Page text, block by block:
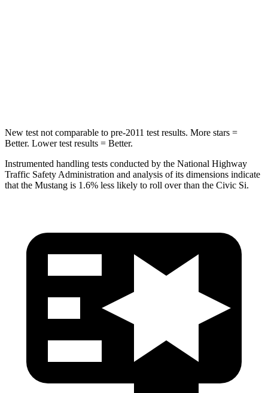
New test not comparable to pre-2011 test results. More stars =
Better. Lower test results = Better.
Instrumented handling tests conducted by the National Highway
Traffic Safety Administration and analysis of its dimensions indicate
that the Mustang is 1.6% less likely to roll over than the Civic Si.